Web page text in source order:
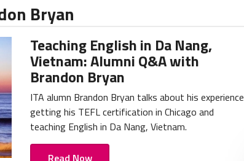
Bryan
Teaching English in Da Nang,
Vietnam: Alumni Q&A with
Brandon Bryan
ITA alumn Brandon Bryan talks about his experience
getting his TEFL certification in Chicago and
teaching English in Da Nang, Vietnam.